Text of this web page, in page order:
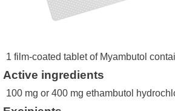
1 film-coated tablet of Myambutol
Active ingredients
100 mg or 400 mg ethambutol